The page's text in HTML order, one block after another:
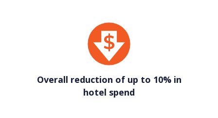
Overall reduction of up to 10% in
hotel spend